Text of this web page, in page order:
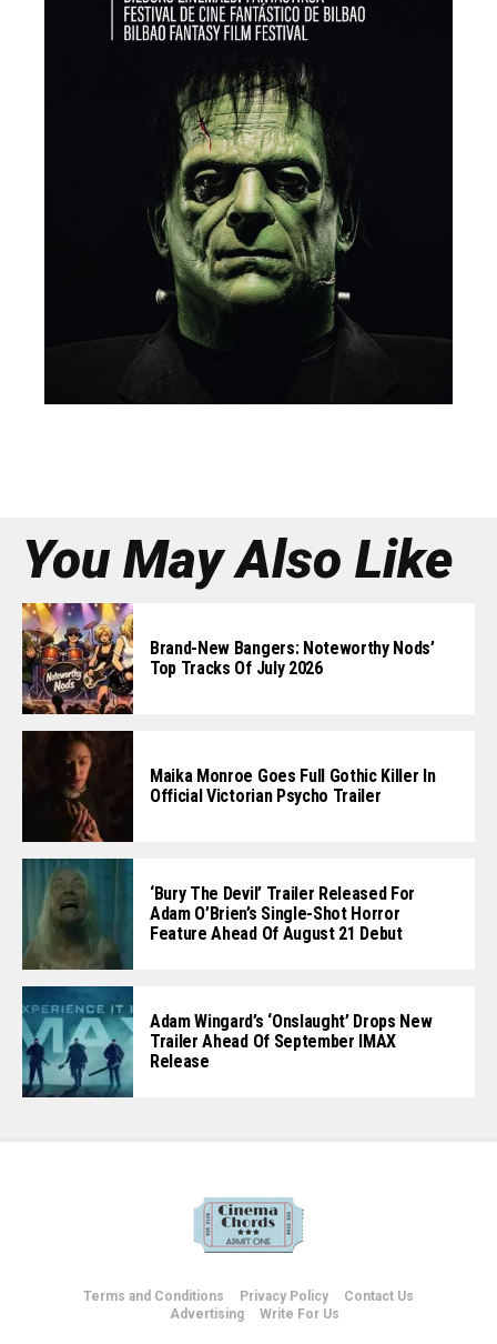
You May Also Like
Brand-New Bangers: Noteworthy Nods’
Top Tracks Of July 2026
Maika Monroe Goes Full Gothic Killer In
Official Victorian Psycho Trailer
‘Bury The Devil’ Trailer Released For
Adam O’Brien’s Single-Shot Horror
Feature Ahead Of August 21 Debut
Adam Wingard’s ‘Onslaught’ Drops New
Trailer Ahead Of September IMAX
Release
Terms and Conditions Privacy Policy
Contact Us
Advertising
Write For Us